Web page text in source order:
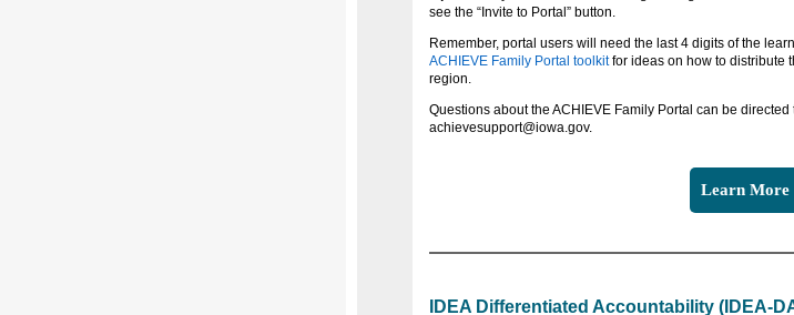
see the “Invite to Portal” button.
Remember, portal users will need the last 4 digits of the
ACHIEVE Family Portal toolkitfor ideas on how to distribute
region.
Questions about the ACHIEVE Family Portal can be
achievesupport@iowa.gov.
Learn More
IDEA Differentiated Accountability (IDEA-